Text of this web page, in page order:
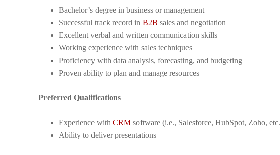
Bachelor’s degree in business or management
Successful track record in B2B sales and negotiation
Excellent verbal and written communication skills
Working experience with sales techniques
Proficiency with data analysis, forecasting, and budgeting
Proven ability to plan and manage resources
Preferred Qualifications
Experience with CRM software (i.e., Salesforce, HubSpot, Zoho,
Ability to deliver presentations